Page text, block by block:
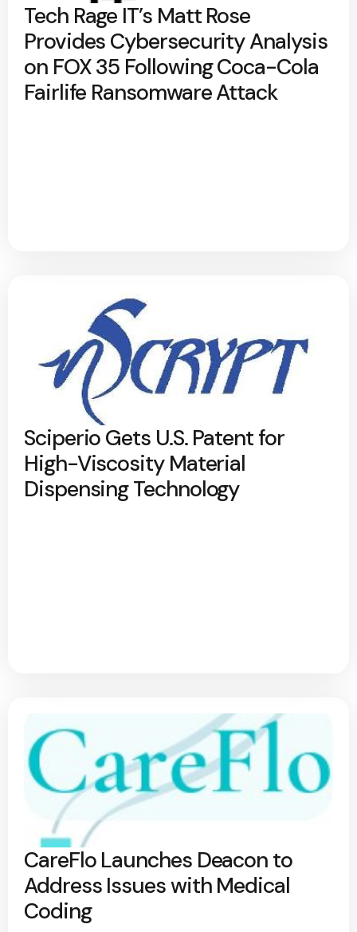
Tech Rage IT’s Matt Rose
Provides Cybersecurity Analysis
on FOX 35 Following Coca-Cola
Fairlife Ransomware Attack
Sciperio Gets U.S. Patent for
High-Viscosity Material
Dispensing Technology
CareFlo Launches Deacon to
Address Issues with Medical
Coding